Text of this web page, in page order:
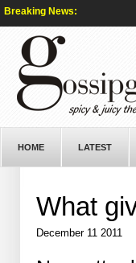
Breaking News:
HOME LATEST
What
December 11 2011